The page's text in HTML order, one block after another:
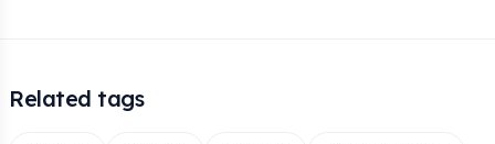
Related tags